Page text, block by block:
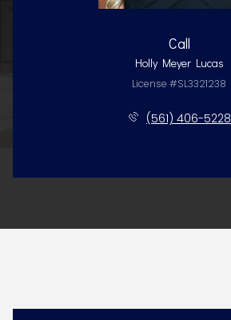
Call
Holly Meyer Lucas
License #SL3321238
(561) 406-5228